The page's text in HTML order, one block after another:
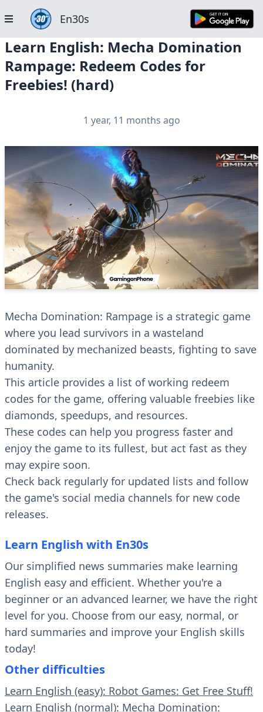
En30s
Learn English: Mecha Domination
Rampage: Redeem Codes for
Freebies! (hard)
1 year, 11 months ago
Mecha Domination: Rampage is a strategic game
where you lead survivors in a wasteland
dominated by mechanized beasts, fighting to save
humanity.
This article provides a list of working redeem
codes for the game, offering valuable freebies like
diamonds, speedups, and resources.
These codes can help you progress faster and
enjoy the game to its fullest, but act fast as they
may expire soon.
Check back regularly for updated lists and follow
the game's social media channels for new code
releases.
Learn English with En30s
Our simplified news summaries make learning
English easy and efficient. Whether you're a
beginner or an advanced learner, we have the right
level for you. Choose from our easy, normal, or
hard summaries and improve your English skills
today!
Other difficulties
Learn English (easy): Robot Games: Get Free Stuff!
Learn English (normal): Mecha Domination: